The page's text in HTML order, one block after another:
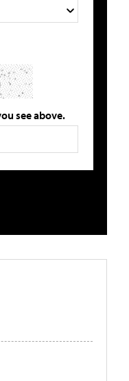
see above.